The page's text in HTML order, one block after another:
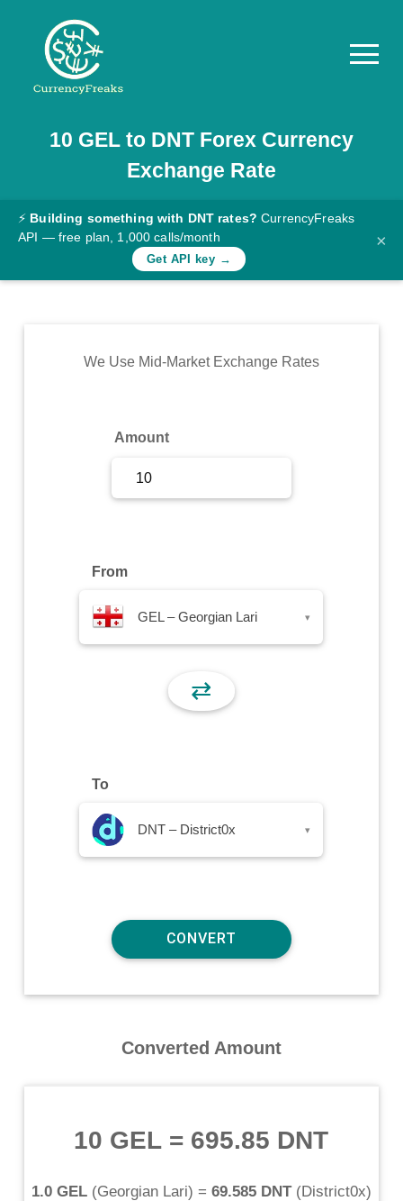
Pricing
Documentation
Converter
Rates
Commodity
10 GELto DNTForex Currency
Exchange Rate
⚡ Building something with DNT rates? CurrencyFreaks
API — free plan, 1,000 calls/month
Get API key →
×
We Use Mid-Market Exchange Rates
Amount
From
GEL – Georgian Lari ▾
⇄
To
DNT – District0x ▾
Converted Amount
10 GEL = 695.85 DNT
1.0 GEL(Georgian Lari) = 69.585 DNT(District0x)